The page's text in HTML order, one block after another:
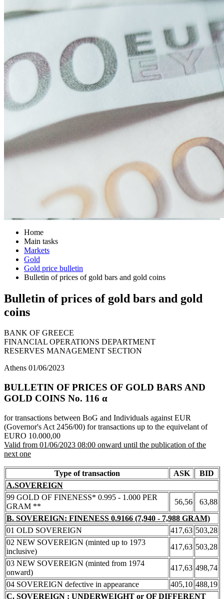
Home
Main tasks
Markets
Gold
Gold price bulletin
Bulletin of prices of gold bars and gold coins
Bulletin of prices of gold bars and gold
coins
BANK OF GREECE
FINANCIAL OPERATIONS DEPARTMENT
RESERVES MANAGEMENT SECTION
Athens 01/06/2023
BULLETIN OF PRICES OF GOLD BARS AND
GOLD COINS Νο. 116 α
for transactions between BoG and Individuals against EUR
(Governor's Act 2456/00) for transactions up to the equivelant of
EURO 10.000,00
Valid from 01/06/2023 08:00 onward until the publication of the
next one
Type of transaction ASK
BID
A.SOVEREIGN
99 GOLD OF FINENESS* 0.995 - 1.000 PER
GRAM **
56,56
63,88
B. SOVEREIGN: FINENESS 0.9166 (7,940 - 7,988 GRAM)
01 OLD SOVEREIGN
417,63 503,28
02 NEW SOVEREIGN (minted up to 1973
inclusive)
417,63 503,28
03 NEW SOVEREIGN (minted from 1974
onward)
417,63 498,74
04 SOVEREIGN defective in appearance
405,10 488,19
C. SOVEREIGN : UNDERWEIGHT or OF DIFFERENT